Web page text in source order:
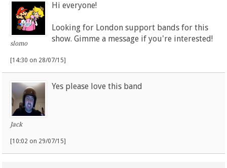
slomo
Hi everyone!
Looking for London support bands for this
show. Gimme a message if you're interested!
[14:30 on 28/07/15]
Jack
Yes please love this band
[10:02 on 29/07/15]